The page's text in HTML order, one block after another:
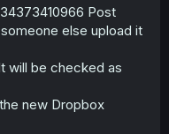
Post
else upload it
will be checked as
new Dropbox